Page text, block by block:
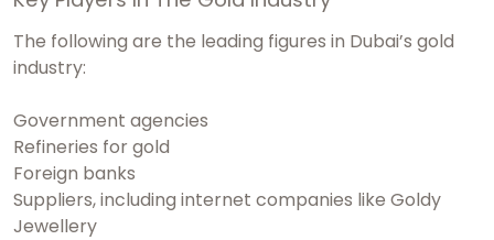
The following are the leading figures in Dubai’s gold
industry:
Government agencies
Refineries for gold
Foreign banks
Suppliers, including internet companies like Goldy
Jewellery